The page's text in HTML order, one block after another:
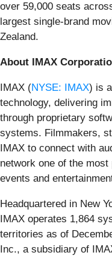
over 59,000 seats
largest single-brand
Zealand.
About IMAX
IMAX (NYSE: IMAX) is
technology, delivering
through proprietary
systems. Filmmakers,
IMAX to connect with
network one of the
events and
Headquartered in New
IMAX operates 1,864
territories as of
Inc., a subsidiary of